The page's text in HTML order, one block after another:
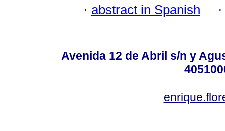
· abstract in Spanish
Avenida 12 de Abril s/n y